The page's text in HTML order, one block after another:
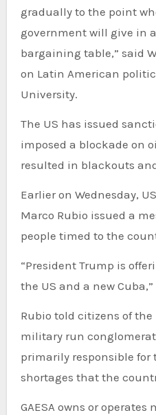
gradually to the point
government will give in
bargaining table,” said
on Latin American
University.
The US has issued
imposed a blockade on
resulted in blackouts
Earlier on Wednesday,
Marco Rubio issued a
people timed to the
“President Trump is
the US and a new
Rubio told citizens of
military run
primarily responsible for
shortages that the
GAESA owns or